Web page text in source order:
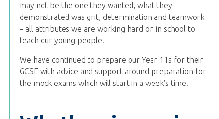
may not be the one they wanted, what they
demonstrated was grit, determination and teamwork
– all attributes we are working hard on in school to
teach our young people.
We have continued to prepare our Year 11s for their
GCSE with advice and support around preparation for
the mock exams which will start in a week's time.